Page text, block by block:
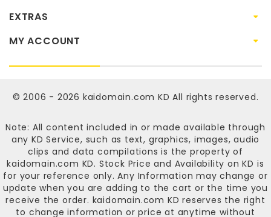
EXTRAS
MY ACCOUNT
© 2006 - 2026 kaidomain.com KD All rights reserved.
Note: All content included in or made available through
any KD Service, such as text, graphics, images, audio
clips and data compilations is the property of
kaidomain.com KD. Stock Price and Availability on KD is
for your reference only. Any Information may change or
update when you are adding to the cart or the time you
receive the order. kaidomain.com KD reserves the right
to change information or price at anytime without